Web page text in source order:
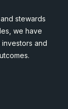
stewards
we have
and